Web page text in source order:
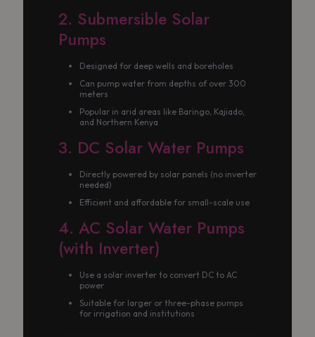
2. Submersible Solar
Pumps
Designed for deep wells and boreholes
Can pump water from depths of over 300
meters
Popular in arid areas like Baringo, Kajiado,
and Northern Kenya
3. DC Solar Water Pumps
Directly powered by solar panels (no inverter
needed)
Efficient and affordable for small-scale use
4. AC Solar Water Pumps
(with Inverter)
Use a solar inverter to convert DC to AC
power
Suitable for larger or three-phase pumps
for irrigation and institutions